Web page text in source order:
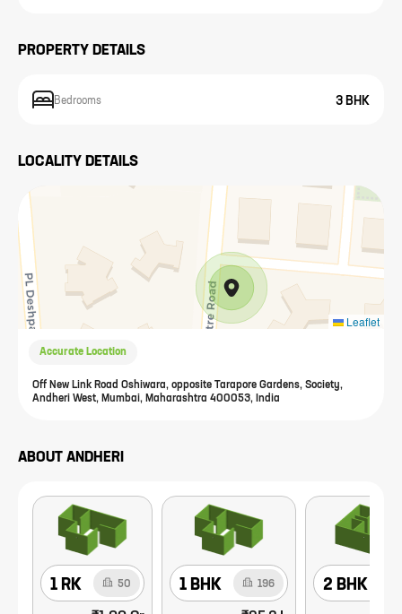
PROPERTY DETAILS
Bedrooms 3 BHK
LOCALITY DETAILS
Leaflet
Accurate Location
Off New Link Road Oshiwara, opposite Tarapore Gardens, Society,
Andheri West, Mumbai, Maharashtra 400053, India
ABOUT ANDHERI
1 RK 50 1 BHK 196 2 BHK